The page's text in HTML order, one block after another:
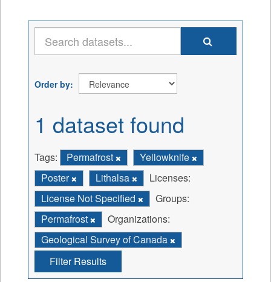
Order by
1 dataset found
Tags: Permafrost
Yellowknife
Poster
Lithalsa
Licenses:
License Not Specified
Groups:
Permafrost
Organizations:
Geological Survey of Canada
Filter Results